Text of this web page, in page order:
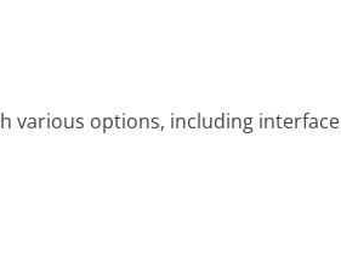
various options, including interface